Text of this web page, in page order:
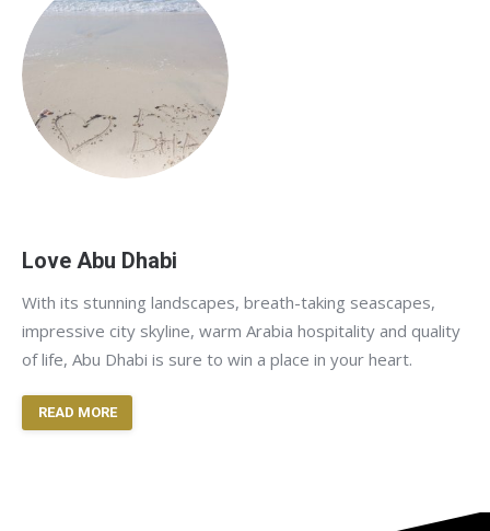
Love Abu Dhabi
With its stunning landscapes, breath-taking seascapes,
impressive city skyline, warm Arabia hospitality and quality
of life, Abu Dhabi is sure to win a place in your heart.
READ MORE